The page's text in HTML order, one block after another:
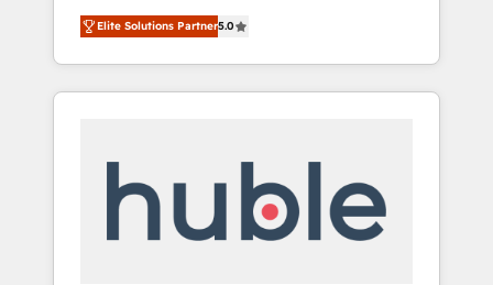
world’s most experienced and fully
accredited HubSpot Solutions Partner. 🚀
With 2,750+ HubSpot projects delivered and
370+ specialists across EMEA, APAC and NAM,
automation, we turn complexity into clarity,
human at global scale. 🏆 HubSpot’s CEO
Elite Solutions Partner5.0